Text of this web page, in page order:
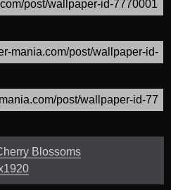
Blossoms